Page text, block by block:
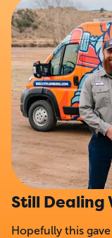
Still Dealing
Hopefully this